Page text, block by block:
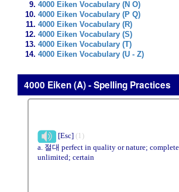
4000 Eiken Vocabulary (N O)
4000 Eiken Vocabulary (P Q)
4000 Eiken Vocabulary (R)
4000 Eiken Vocabulary (S)
4000 Eiken Vocabulary (T)
4000 Eiken Vocabulary (U - Z)
4000 Eiken (A) - Spelling Practices
[Esc] (1)
a. 절대 perfect in quality or nature;
unlimited; certain